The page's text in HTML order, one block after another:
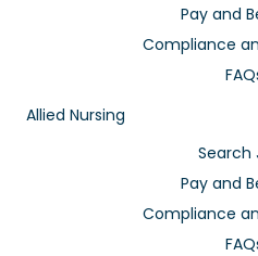
Pay and
Compliance
Allied Nursing
Search
Pay and
Compliance